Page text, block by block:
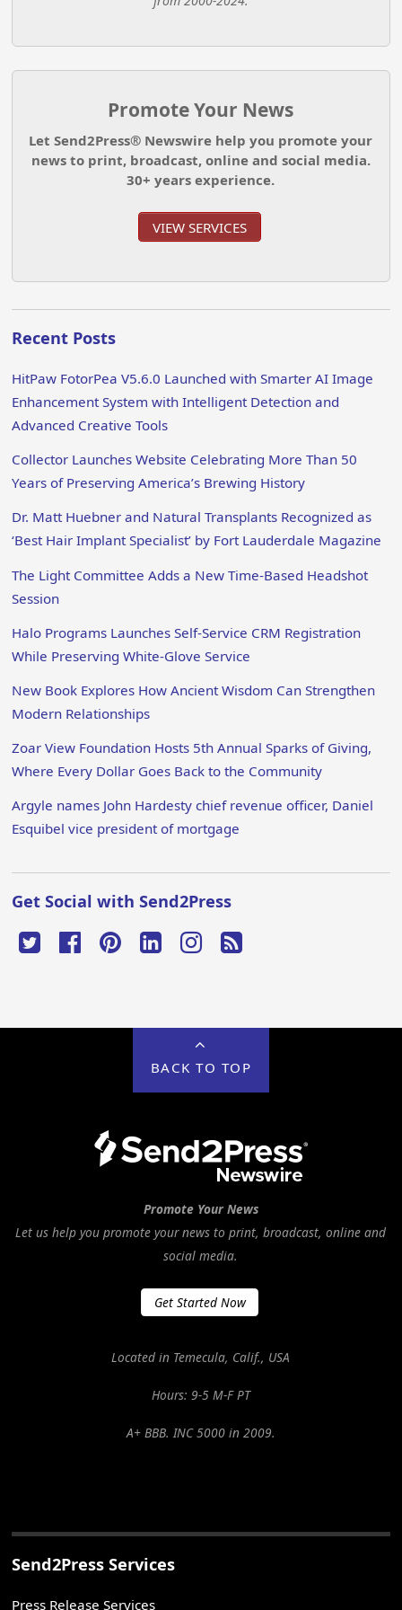
Promote Your News
Let Send2Press® Newswire help you promote your
news to print, broadcast, online and social media.
30+ years experience.
VIEW SERVICES
Recent Posts
HitPaw FotorPea V5.6.0 Launched with Smarter AI Image
Enhancement System with Intelligent Detection and
Advanced Creative Tools
Collector Launches Website Celebrating More Than 50
Years of Preserving America’s Brewing History
Dr. Matt Huebner and Natural Transplants Recognized as
‘Best Hair Implant Specialist’ by Fort Lauderdale Magazine
The Light Committee Adds a New Time-Based Headshot
Session
Halo Programs Launches Self-Service CRM Registration
While Preserving White-Glove Service
New Book Explores How Ancient Wisdom Can Strengthen
Modern Relationships
Zoar View Foundation Hosts 5th Annual Sparks of Giving,
Where Every Dollar Goes Back to the Community
Argyle names John Hardesty chief revenue officer, Daniel
Esquibel vice president of mortgage
Get Social with Send2Press
BACK TO TOP
Promote Your News
Let us help you promote your news to print, broadcast, online and
social media.
Get Started Now
Located in Temecula, Calif., USA
Hours: 9-5 M-F PT
A+ BBB. INC 5000 in 2009.
Send2Press Services
Press Release Services